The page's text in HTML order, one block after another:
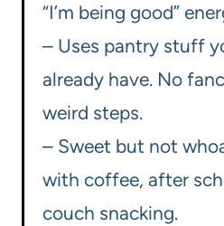
“I’m being good”
– Uses pantry stuff
already have. No
weird steps.
– Sweet but not
with coffee, after
couch snacking.